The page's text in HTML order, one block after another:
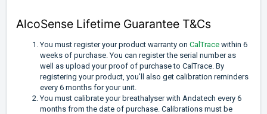
AlcoSense Lifetime Guarantee T&Cs
You must register your product warranty on CalTrace within 6
weeks of purchase. You can register the serial number as
well as upload your proof of purchase to CalTrace. By
registering your product, you'll also get calibration reminders
every 6 months for your unit.
You must calibrate your breathalyser with Andatech every 6
months from the date of purchase. Calibrations must be